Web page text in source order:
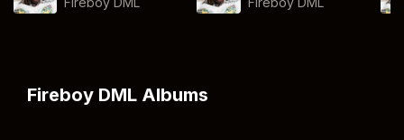
Fireboy DML Albums